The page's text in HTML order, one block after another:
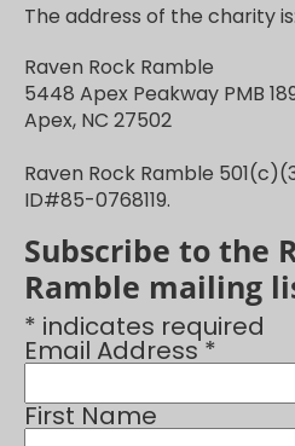
The address of the charity is:
Raven Rock Ramble
5448 Apex Peakway PMB
Apex, NC 27502
Raven Rock Ramble
ID#85-0768119.
Subscribe to the
Ramble mailing
* indicates required
Email Address *
First Name